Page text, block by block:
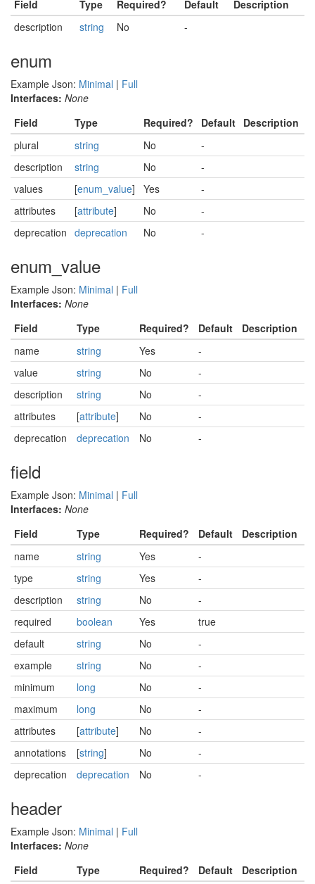
Field Type Required? Default
Description
description
string No -
enum
Example Json: Minimal | Full
Interfaces: None
Field
Type Required? Default Description
plural
string No
-
description
string No
-
values
[enum_value] Yes
-
attributes
[attribute] No
-
deprecation deprecation No -
enum_value
Example Json: Minimal | Full
Interfaces: None
Field
Type Required? Default
Description
name
string Yes
-
value
string No
-
description
string No
-
attributes
[attribute] No
-
deprecation
deprecation No -
field
Example Json: Minimal | Full
Interfaces: None
Field
Type Required? Default
Description
name
string Yes
-
type
string Yes
-
description
string No
-
required
boolean Yes
true
default
string No
-
example
string No
-
minimum
long No
-
maximum
long No
-
attributes
[attribute] No
-
annotations
[string] No
-
deprecation
deprecation No -
header
Example Json: Minimal | Full
Interfaces: None
Field
Type Required? Default
Description